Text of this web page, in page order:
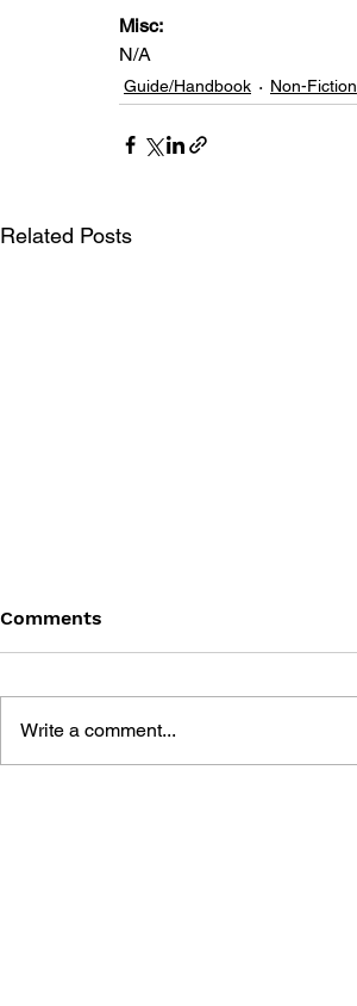
Misc:
N/A
Guide/Handbook Non-Fiction
Related Posts
Comments
Write a comment...